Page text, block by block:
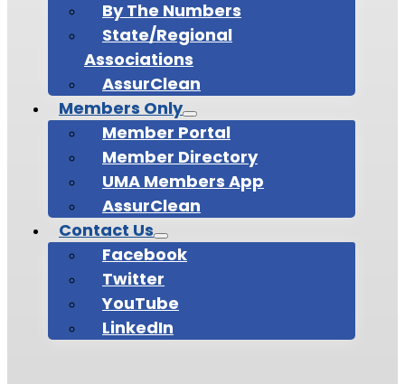
By The Numbers
State/Regional
Associations
AssurClean
Members Only
Member Portal
Member Directory
UMA Members App
AssurClean
Contact Us
Facebook
Twitter
YouTube
LinkedIn